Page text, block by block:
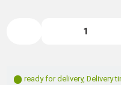
ready for delivery, Delivery